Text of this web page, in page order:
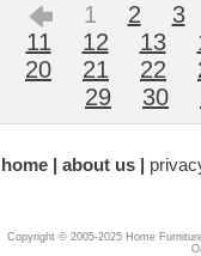
1 2 3
11
12 13
20
21 22
29
30
home about us
Copyright © 2005-2025 Home